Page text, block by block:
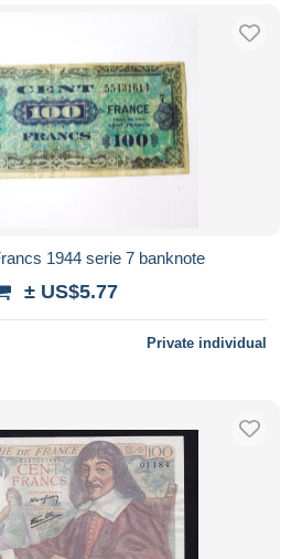
1944 serie 7 banknote
± US$5.77
Private individual